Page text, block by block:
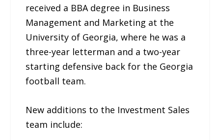
received a BBA degree in Business
Management and Marketing at the
University of Georgia, where he was a
three-year letterman and a two-year
starting defensive back for the Georgia
football team.
New additions to the Investment Sales
team include: